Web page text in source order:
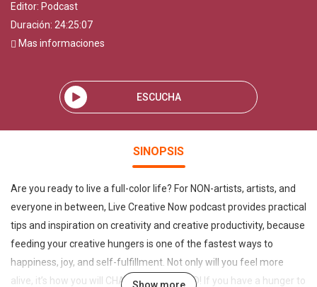
Editor: Podcast
Duración: 24:25:07
Mas informaciones
ESCUCHA
SINOPSIS
Are you ready to live a full-color life? For NON-artists, artists, and
everyone in between, Live Creative Now podcast provides practical
tips and inspiration on creativity and creative productivity, because
feeding your creative hungers is one of the fastest ways to
happiness, joy, and self-fulfillment. Not only will you feel more
alive, it’s how you will CHANGE THE WORLD! If you have a hunger to